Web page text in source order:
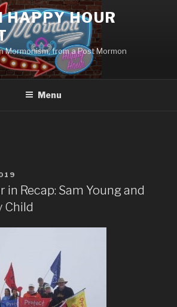
HAPPY HOUR
Mormonism, from a Post Mormon
Menu
in Recap: Sam Young and
Child